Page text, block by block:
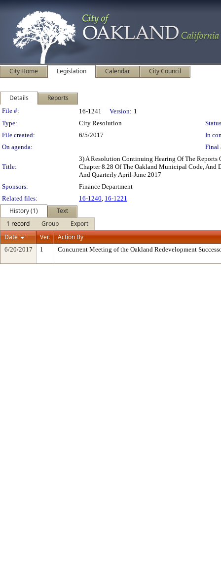
City Home Legislation Calendar City Council
Details Reports
Legislation Details
File #: 16-1241 Version: 1
Type:
City Resolution
File created:
6/5/2017
In
On agenda:
Final
Title:
3) A Resolution Continuing Hearing Of The Reports
Chapter 8.28 Of The Oakland Municipal Code, And
And Quarterly April-June 2017
Sponsors:
Finance Department
Related files:
16-1240, 16-1221
History (1)
Text
1 record
Group
Export
Date
Ver. Action By
6/20/2017 1 Concurrent Meeting of the Oakland Redevelopment